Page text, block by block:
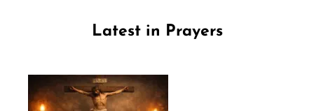
Latest in Prayers